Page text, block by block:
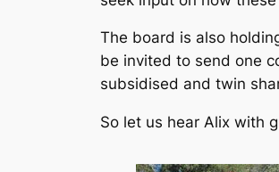
The board is also
be invited to send one
subsidised and twin
So let us hear Alix with